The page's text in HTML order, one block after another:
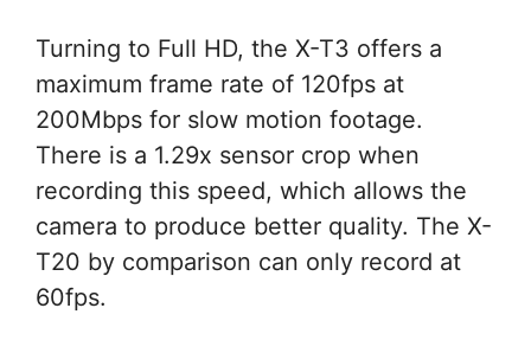
Turning to Full HD, the X-T3 offers a
maximum frame rate of 120fps at
200Mbps for slow motion footage.
There is a 1.29x sensor crop when
recording this speed, which allows the
camera to produce better quality. The X-
T20 by comparison can only record at
60fps.